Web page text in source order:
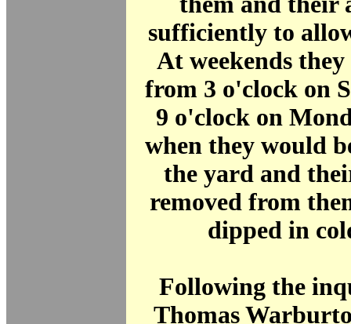
sufficiently to
At weekends they
from 3 o'clock on
9 o'clock on
when they would
the yard and
removed from
dipped in
Following the
Thomas